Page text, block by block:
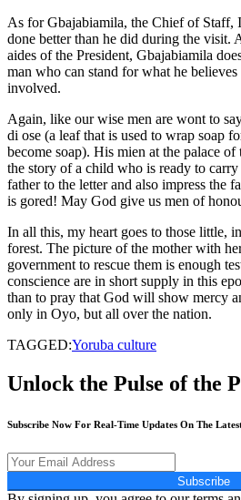
As for Gbajabiamila, the Chief of Staff,
done better than he did during the visit.
aides of the President, Gbajabiamila
man who can stand for what he
involved.
Again, like our wise men are wont to
di ose (a leaf that is used to wrap soap
become soap). His mien at the palace
the story of a child who is ready to
father to the letter and also impress the
is gored! May God give us men of
In all this, my heart goes to those little,
forest. The picture of the mother with
government to rescue them is enough
conscience are in short supply in this
than to pray that God will show mercy
only in Oyo, but all over the nation.
TAGGED:Yoruba culture
Unlock the Pulse of the
Subscribe Now For Real-Time Updates On The
Subscribe